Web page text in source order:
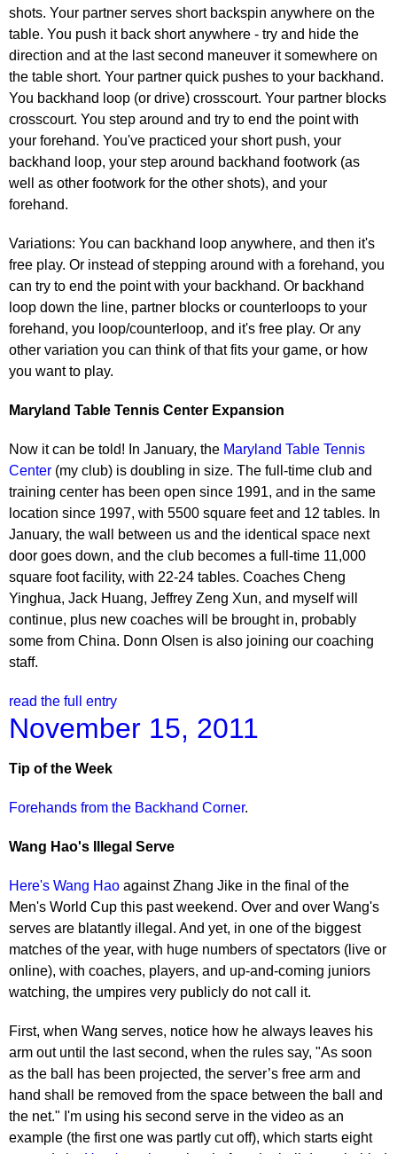
shots. Your partner serves short backspin anywhere on the
table. You push it back short anywhere - try and hide the
direction and at the last second maneuver it somewhere on
the table short. Your partner quick pushes to your backhand.
You backhand loop (or drive) crosscourt. Your partner blocks
crosscourt. You step around and try to end the point with
your forehand. You've practiced your short push, your
backhand loop, your step around backhand footwork (as
well as other footwork for the other shots), and your
forehand.
Variations: You can backhand loop anywhere, and then it's
free play. Or instead of stepping around with a forehand, you
can try to end the point with your backhand. Or backhand
loop down the line, partner blocks or counterloops to your
forehand, you loop/counterloop, and it's free play. Or any
other variation you can think of that fits your game, or how
you want to play.
Maryland Table Tennis Center Expansion
Now it can be told! In January, the Maryland Table Tennis
Center (my club) is doubling in size. The full-time club and
training center has been open since 1991, and in the same
location since 1997, with 5500 square feet and 12 tables. In
January, the wall between us and the identical space next
door goes down, and the club becomes a full-time 11,000
square foot facility, with 22-24 tables. Coaches Cheng
Yinghua, Jack Huang, Jeffrey Zeng Xun, and myself will
continue, plus new coaches will be brought in, probably
some from China. Donn Olsen is also joining our coaching
staff.
read the full entry
November 15, 2011
Tip of the Week
Forehands from the Backhand Corner.
Wang Hao's Illegal Serve
Here's Wang Hao against Zhang Jike in the final of the
Men's World Cup this past weekend. Over and over Wang's
serves are blatantly illegal. And yet, in one of the biggest
matches of the year, with huge numbers of spectators (live or
online), with coaches, players, and up-and-coming juniors
watching, the umpires very publicly do not call it.
First, when Wang serves, notice how he always leaves his
arm out until the last second, when the rules say, "As soon
as the ball has been projected, the server’s free arm and
hand shall be removed from the space between the ball and
the net." I'm using his second serve in the video as an
example (the first one was partly cut off), which starts eight